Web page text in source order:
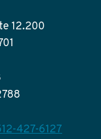
12.200
427-6127